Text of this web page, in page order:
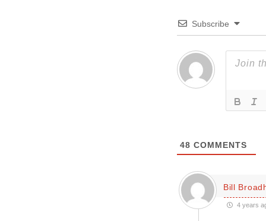
Subscribe
48 COMMENTS
Bill
4 years